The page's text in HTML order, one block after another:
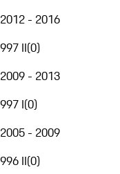
2012 - 2016
997 II(0)
2009 - 2013
997 I(0)
2005 - 2009
996 II(0)